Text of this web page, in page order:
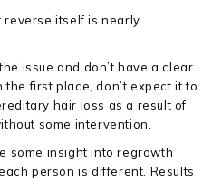
reverse itself is nearly
issue and don’t have a clear
first place, don’t expect it to
hair loss as a result of
some intervention.
some insight into regrowth
person is different. Results